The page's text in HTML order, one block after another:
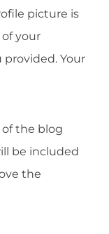
picture is
your
Your
the blog
be included
the